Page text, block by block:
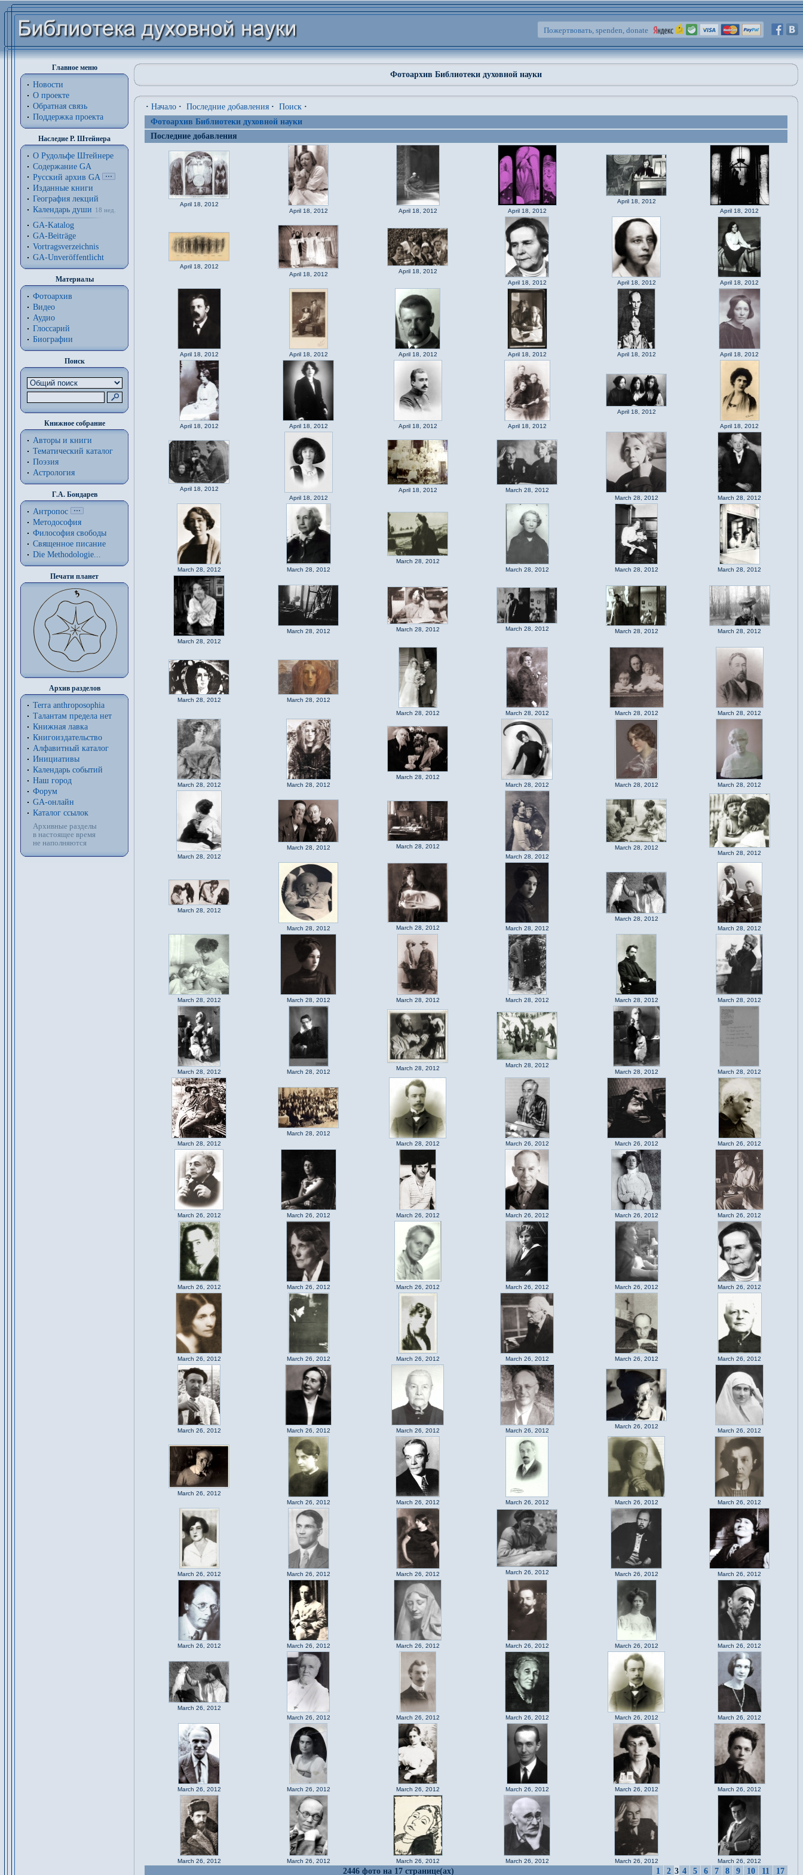
Пожертвовать, spenden, donate
Главное меню
Новости
О проекте
Обратная связь
Поддержка проекта
Наследие Р. Штейнера
О Рудольфе Штейнере
Содержание GA
Русский архив GA
Изданные книги
География лекций
Календарь души
18 нед.
GA-Katalog
GA-Beiträge
Vortragsverzeichnis
GA-Unveröffentlicht
Материалы
Фотоархив
Видео
Аудио
Глоссарий
Биографии
Поиск
Книжное собрание
Авторы и книги
Тематический каталог
Поэзия
Астрология
Г.А. Бондарев
Антропос
Методософия
Философия cвободы
Священное писание
Die Methodologie...
Печати планет
Архив разделов
Terra anthroposophia
Талантам предела нет
Книжная лавка
Книгоиздательство
Алфавитный каталог
Инициативы
Календарь событий
Наш город
Форум
GA-онлайн
Каталог ссылок
Архивные разделы
в настоящее время
не наполняются
Фотоархив Библиотеки духовной науки
· Начало · Последние добавления · Поиск ·
Фотоархив Библиотеки духовной науки
Последние добавления
April 18, 2012
April 18, 2012
April 18, 2012 April 18, 2012
April 18, 2012
April 18, 2012
April 18, 2012
April 18, 2012
April 18, 2012
April 18, 2012
April 18, 2012 April 18, 2012
April 18, 2012 April 18, 2012 April 18, 2012 April 18, 2012 April 18, 2012 April 18, 2012
April 18, 2012 April 18, 2012 April 18, 2012 April 18, 2012
April 18, 2012
April 18, 2012
April 18, 2012
April 18, 2012
April 18, 2012
March 28, 2012
March 28, 2012
March 28, 2012
March 28, 2012 March 28, 2012
March 28, 2012
March 28, 2012
March 28, 2012 March 28, 2012
March 28, 2012
March 28, 2012 March 28, 2012 March 28, 2012 March 28, 2012 March 28, 2012
March 28, 2012
March 28, 2012
March 28, 2012
March 28, 2012 March 28, 2012 March 28, 2012
March 28, 2012 March 28, 2012
March 28, 2012
March 28, 2012
March 28, 2012 March 28, 2012
March 28, 2012
March 28, 2012
March 28, 2012
March 28, 2012
March 28, 2012
March 28, 2012
March 28, 2012
March 28, 2012 March 28, 2012 March 28, 2012
March 28, 2012
March 28, 2012
March 28, 2012 March 28, 2012 March 28, 2012 March 28, 2012 March 28, 2012 March 28, 2012
March 28, 2012 March 28, 2012
March 28, 2012
March 28, 2012
March 28, 2012
March 28, 2012
March 28, 2012
March 28, 2012
March 28, 2012
March 26, 2012 March 26, 2012 March 26, 2012
March 26, 2012 March 26, 2012 March 26, 2012 March 26, 2012 March 26, 2012 March 26, 2012
March 26, 2012 March 26, 2012 March 26, 2012 March 26, 2012 March 26, 2012 March 26, 2012
March 26, 2012 March 26, 2012 March 26, 2012 March 26, 2012 March 26, 2012 March 26, 2012
March 26, 2012 March 26, 2012 March 26, 2012 March 26, 2012
March 26, 2012
March 26, 2012
March 26, 2012
March 26, 2012
March 26, 2012 March 26, 2012 March 26, 2012 March 26, 2012
March 26, 2012 March 26, 2012 March 26, 2012 March 26, 2012 March 26, 2012 March 26, 2012
March 26, 2012 March 26, 2012 March 26, 2012 March 26, 2012 March 26, 2012 March 26, 2012
March 26, 2012
March 26, 2012
March 26, 2012 March 26, 2012 March 26, 2012 March 26, 2012
March 26, 2012 March 26, 2012 March 26, 2012 March 26, 2012 March 26, 2012 March 26, 2012
March 26, 2012 March 26, 2012 March 26, 2012 March 26, 2012 March 26, 2012 March 26, 2012
2446 фото на 17 странице(ах) 1 2 3 4 5 6 7 8 9 10 11 17